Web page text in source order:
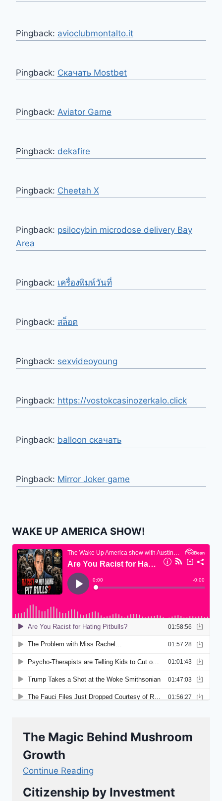
Pingback: avioclubmontalto.it
Pingback: Скачать Mostbet
Pingback: Aviator Game
Pingback: dekafire
Pingback: Cheetah X
Pingback: psilocybin microdose delivery Bay
Area
Pingback: เครื่องพิมพ์วันที่
Pingback: สล็อต
Pingback: sexvideoyoung
Pingback: https://vostokcasinozerkalo.click
Pingback: balloon скачать
Pingback: Mirror Joker game
WAKE UP AMERICA SHOW!
The Magic Behind Mushroom
Growth
Continue Reading
Citizenship by Investment